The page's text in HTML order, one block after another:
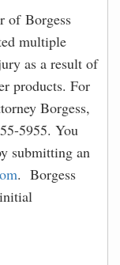
of Borgess
multiple
as a result of
products. For
Borgess,
5955. You
submitting an
. Borgess